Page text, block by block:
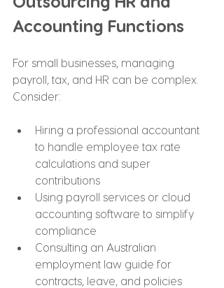
Accounting Functions
For small businesses, managing
payroll, tax, and HR can be complex.
Consider:
Hiring a professional accountant
to handle employee tax rate
calculations and super
contributions
Using payroll services or cloud
accounting software to simplify
compliance
Consulting an Australian
employment law guide for
contracts, leave, and policies